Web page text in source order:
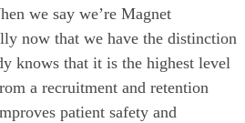
we say we’re Magnet
now that we have the distinction
knows that it is the highest level
a recruitment and retention
patient safety and